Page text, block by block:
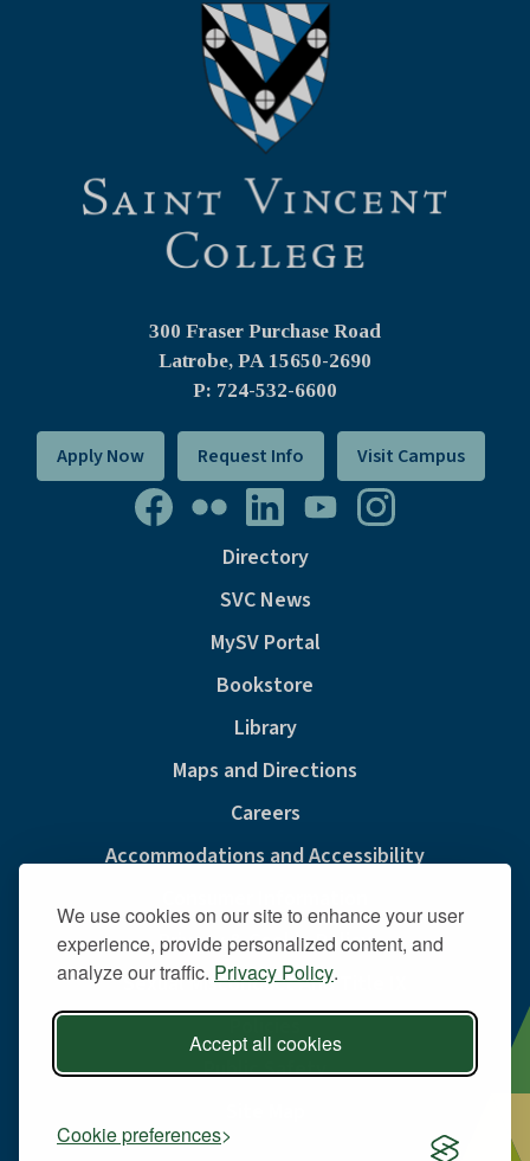
We use cookies on our site to enhance your user
experience, provide personalized content, and
analyze our traffic. Privacy Policy.
Accept all cookies
Cookie preferences
300 Fraser Purchase Road
Latrobe, PA 15650-2690
P: 724-532-6600
Apply Now Request Info Visit Campus
Directory
SVC News
MySV Portal
Bookstore
Library
Maps and Directions
Careers
Accommodations and Accessibility
Privacy & Cookie Policy
Sexual Misconduct And Title IX
Public Safety